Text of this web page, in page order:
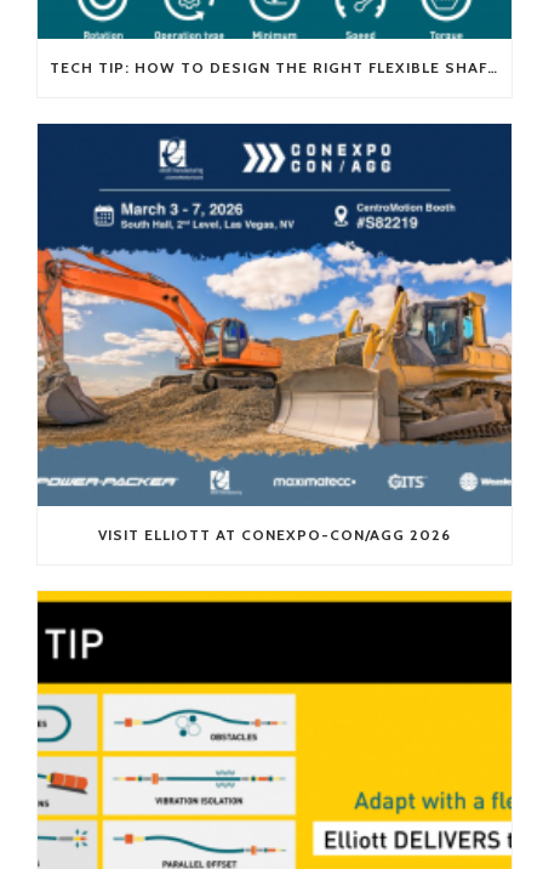
TECH TIP: HOW TO DESIGN THE RIGHT FLEXIBLE SHAFT FOR YOUR APPLICATION
VISIT ELLIOTT AT CONEXPO-CON/AGG 2026